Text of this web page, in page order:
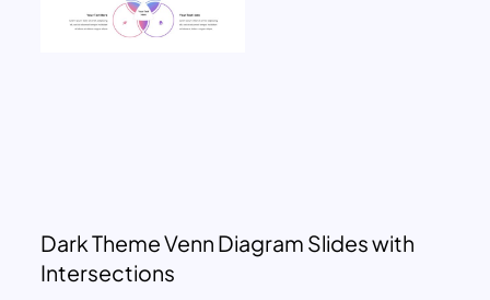
Dark Theme Venn Diagram Slides with
Intersections